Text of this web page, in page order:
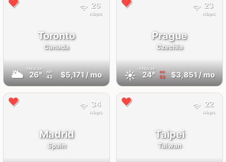
Toronto
Canada
🌥 FEELS29°
26° AQI
43 $5,171/ mo
26
Mbps
Prague
Czechia
☀️ FEELS24°
24° AQI
52 $3,851/ mo
23
Mbps
Madrid
Spain
34
Mbps
Taipei
Taiwan
22
Mbps